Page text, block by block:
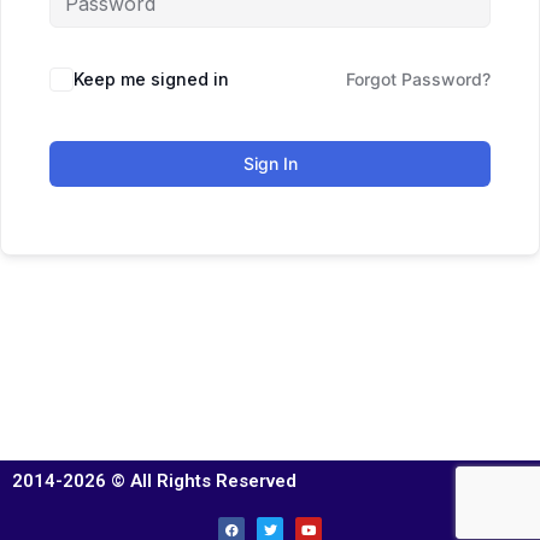
Keep me signed in Forgot Password?
Sign In
2014-2026 © All Rights Reserved